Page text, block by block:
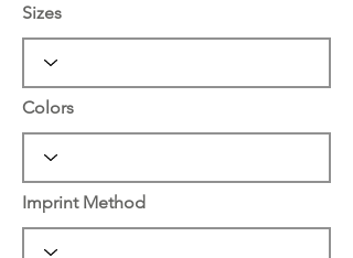
Sizes
Colors
Imprint Method